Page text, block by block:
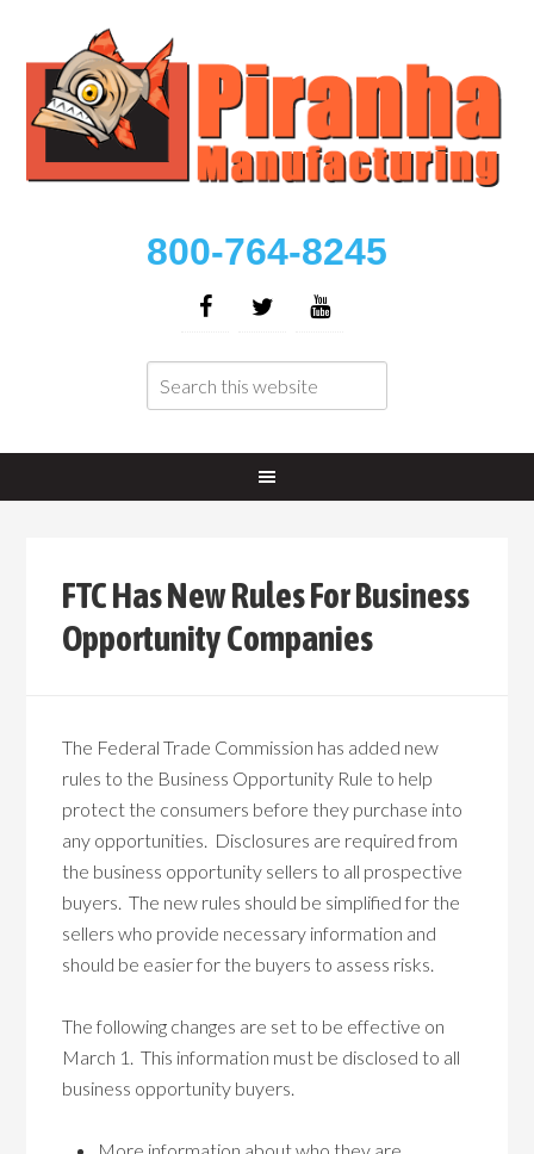
800-764-8245
FTC Has New Rules For Business
Opportunity Companies
The Federal Trade Commission has added new
rules to the Business Opportunity Rule to help
protect the consumers before they purchase into
any opportunities. Disclosures are required from
the business opportunity sellers to all prospective
buyers. The new rules should be simplified for the
sellers who provide necessary information and
should be easier for the buyers to assess risks.
The following changes are set to be effective on
March 1. This information must be disclosed to all
business opportunity buyers.